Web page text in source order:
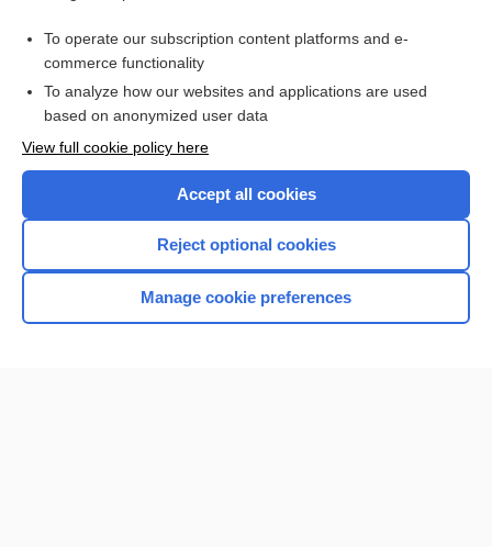
I’m already a subscriber
Browse sample topics
Home
To operate our subscription content platforms and e-
commerce functionality
To analyze how our websites and applications are used
based on anonymized user data
View full cookie policy here
Accept all cookies
Reject optional cookies
Manage cookie preferences